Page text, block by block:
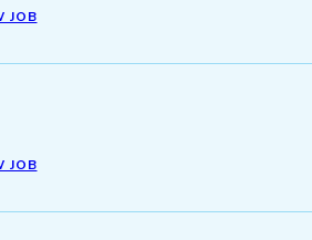
JOB
JOB